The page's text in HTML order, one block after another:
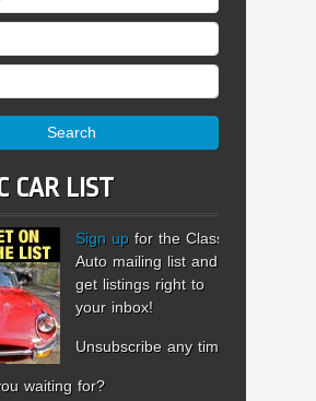
Search
CAR LIST
Sign up for the Classic
Auto mailing list and
get listings right to
your inbox!
Unsubscribe any time.
waiting for?